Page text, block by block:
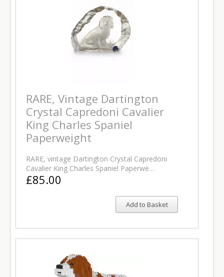
RARE, Vintage Dartington
Crystal Capredoni Cavalier
King Charles Spaniel
Paperweight
RARE, vintage Dartington Crystal Capredoni
Cavalier King Charles Spaniel Paperwe…
£85.00
Add to Basket